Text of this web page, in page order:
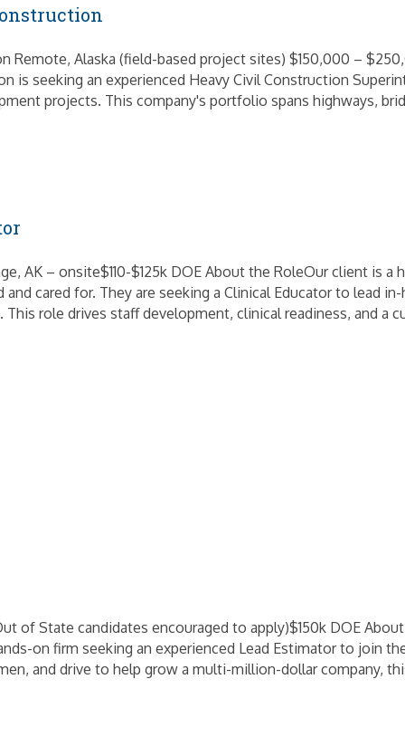
Remote, Alaska (field-based project sites) $150,000 –
is seeking an experienced Heavy Civil Construction
projects. This company's portfolio spans highways,
AK – onsite$110-$125k DOE About the RoleOur client is
cared for. They are seeking a Clinical Educator to lead
role drives staff development, clinical readiness, and a
of State candidates encouraged to apply)$150k DOE
on firm seeking an experienced Lead Estimator to join
and drive to help grow a multi-million-dollar company,